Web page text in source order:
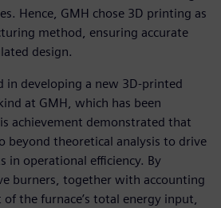
Hence, GMH chose 3D printing as
method, ensuring accurate
design.
in developing a new 3D-printed
at GMH, which has been
achievement demonstrated that
beyond theoretical analysis to drive
in operational efficiency. By
burners, together with accounting
the furnace’s total energy input,